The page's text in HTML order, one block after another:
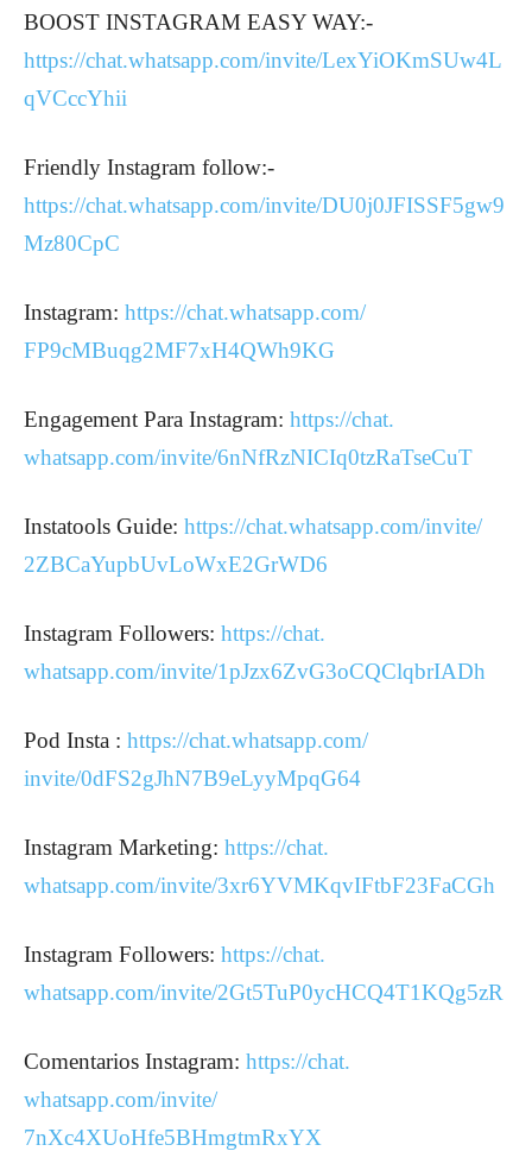
BOOST INSTAGRAM EASY WAY:-
https://chat.whatsapp.com/invite/LexYiOKmSUw4L
qVCccYhii
Friendly Instagram follow:-
https://chat.whatsapp.com/invite/DU0j0JFISSF5gw9
Mz80CpC
Instagram: https://chat.whatsapp.com/
FP9cMBuqg2MF7xH4QWh9KG
Engagement Para Instagram: https://chat.
whatsapp.com/invite/6nNfRzNICIq0tzRaTseCuT
Instatools Guide: https://chat.whatsapp.com/invite/
2ZBCaYupbUvLoWxE2GrWD6
Instagram Followers: https://chat.
whatsapp.com/invite/1pJzx6ZvG3oCQClqbrIADh
Pod Insta : https://chat.whatsapp.com/
invite/0dFS2gJhN7B9eLyyMpqG64
Instagram Marketing: https://chat.
whatsapp.com/invite/3xr6YVMKqvIFtbF23FaCGh
Instagram Followers: https://chat.
whatsapp.com/invite/2Gt5TuP0ycHCQ4T1KQg5zR
Comentarios Instagram: https://chat.
whatsapp.com/invite/
7nXc4XUoHfe5BHmgtmRxYX